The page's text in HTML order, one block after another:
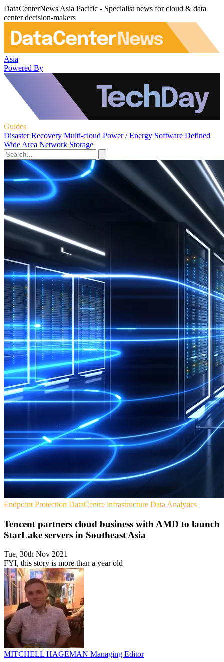
DataCenterNews Asia Pacific - Specialist news for cloud & data
center decision-makers
Asia
Powered By
Guides
Disaster Recovery Multi-cloud Power / Energy Software Defined
Wide Area Network Storage
Endpoint Protection DataCentre infrastructure Data Analytics
Tencent partners cloud business with AMD to launch
StarLake servers in Southeast Asia
Tue, 30th Nov 2021
FYI, this story is more than a year old
MITCHELL HAGEMAN Managing Editor